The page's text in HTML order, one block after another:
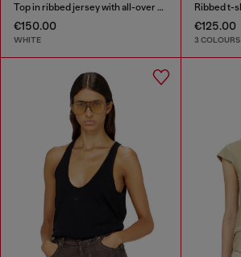
Top in ribbed jersey with all-over patch print
€150.00
WHITE
€125.00
3 COLOURS